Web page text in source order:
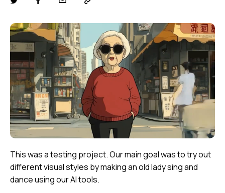
This was a testing project. Our main goal was to try out
different visual styles by making an old lady sing and
dance using our AI tools.